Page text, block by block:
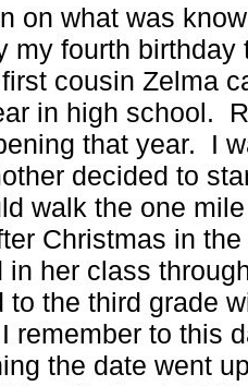
on what was
my fourth
cousin Zelma
in high school.
that year. I
decided to
walk the one
Christmas in
in her class
to the third grade
remember to this
the date went